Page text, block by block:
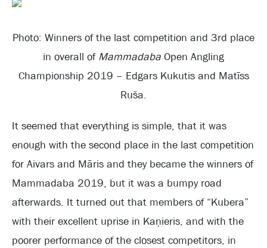
Photo: Winners of the last competition and 3rd place
in overall of Mammadaba Open Angling
Championship 2019 – Edgars Kukutis and Matīss
Ruša.
It seemed that everything is simple, that it was
enough with the second place in the last competition
for Aivars and Māris and they became the winners of
Mammadaba 2019, but it was a bumpy road
afterwards. It turned out that members of “Kubera”
with their excellent uprise in Kaņieris, and with the
poorer performance of the closest competitors, in